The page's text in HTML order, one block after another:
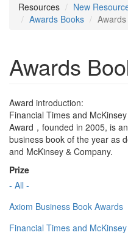
Resources
New
Awards Books
Awards
Award introduction:
Financial Times and
Award，founded in 2005, is
business book of the year as
and McKinsey & Company.
Prize
- All -
Axiom Business Book Awards
Financial Times and